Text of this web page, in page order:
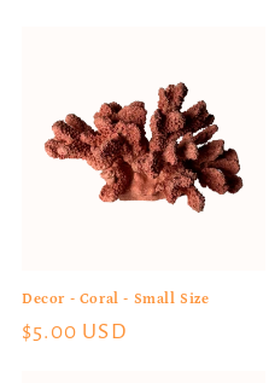
Decor - Coral - Small Size
Regular
$5.00 USD